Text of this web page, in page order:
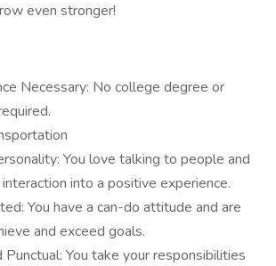
even stronger!
Necessary: No college degree or
You love talking to people and
interaction into a positive experience.
You have a can-do attitude and are
and exceed goals.
Punctual: You take your responsibilities